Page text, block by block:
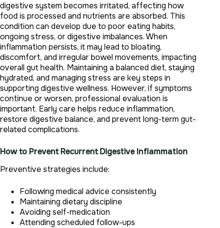
digestive system becomes irritated, affecting how
food is processed and nutrients are absorbed. This
condition can develop due to poor eating habits,
ongoing stress, or digestive imbalances. When
inflammation persists, it may lead to bloating,
discomfort, and irregular bowel movements, impacting
overall gut health. Maintaining a balanced diet, staying
hydrated, and managing stress are key steps in
supporting digestive wellness. However, if symptoms
continue or worsen, professional evaluation is
important. Early care helps reduce inflammation,
restore digestive balance, and prevent long-term gut-
related complications.
How to Prevent Recurrent Digestive Inflammation
Preventive strategies include:
Following medical advice consistently
Maintaining dietary discipline
Avoiding self-medication
Attending scheduled follow-ups